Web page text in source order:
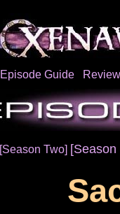
Episode Guide
[Season Two]